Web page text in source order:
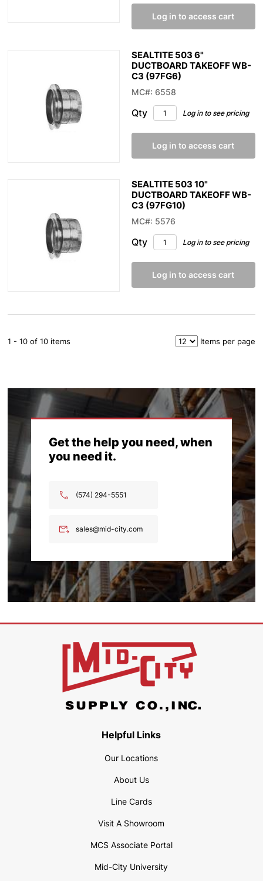
Log in to access cart
SEALTITE 503 6"
DUCTBOARD TAKEOFF WB-
C3 (97FG6)
MC#: 6558
Qty Log in to see pricing
Log in to access cart
SEALTITE 503 10"
DUCTBOARD TAKEOFF WB-
C3 (97FG10)
MC#: 5576
Qty Log in to see pricing
Log in to access cart
1 - 10 of 10 items Items per page
Get the help you need, when
you need it.
(574) 294-5551
sales@mid-city.com
Helpful Links
Our Locations
About Us
Line Cards
Visit A Showroom
MCS Associate Portal
Mid-City University